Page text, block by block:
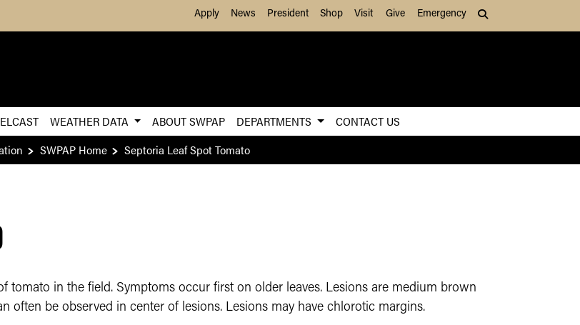
Skip to Main ContentApply News President Shop Visit Give Emergency
WEATHER DATA ABOUT SWPAP DEPARTMENTS
CONTACT US
SWPAP Home Septoria Leaf Spot Tomato
tomato in the field. Symptoms occur first on older leaves. Lesions are medium brown
often be observed in center of lesions. Lesions may have chlorotic margins.